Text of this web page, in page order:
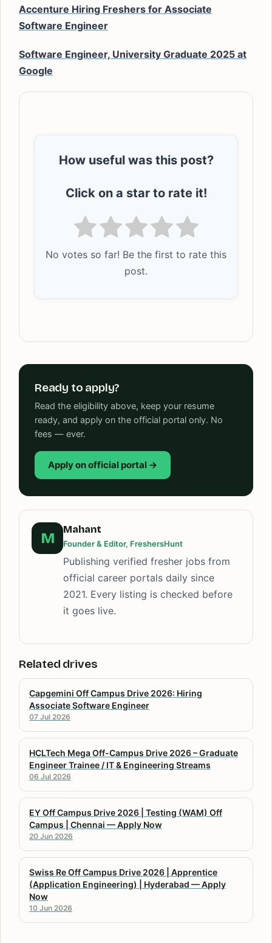
Accenture Hiring Freshers for Associate
Software Engineer
Software Engineer, University Graduate 2025 at
Google
How useful was this post?
Click on a star to rate it!
No votes so far! Be the first to rate this
post.
Ready to apply?
Read the eligibility above, keep your resume
ready, and apply on the official portal only. No
fees — ever.
Apply on official portal →
M
Mahant
Founder & Editor, FreshersHunt
Publishing verified fresher jobs from
official career portals daily since
2021. Every listing is checked before
it goes live.
Related drives
Capgemini Off Campus Drive 2026: Hiring
Associate Software Engineer
07 Jul 2026
HCLTech Mega Off-Campus Drive 2026 – Graduate
Engineer Trainee / IT & Engineering Streams
06 Jul 2026
EY Off Campus Drive 2026 | Testing (WAM) Off
Campus | Chennai — Apply Now
20 Jun 2026
Swiss Re Off Campus Drive 2026 | Apprentice
(Application Engineering) | Hyderabad — Apply
Now
10 Jun 2026